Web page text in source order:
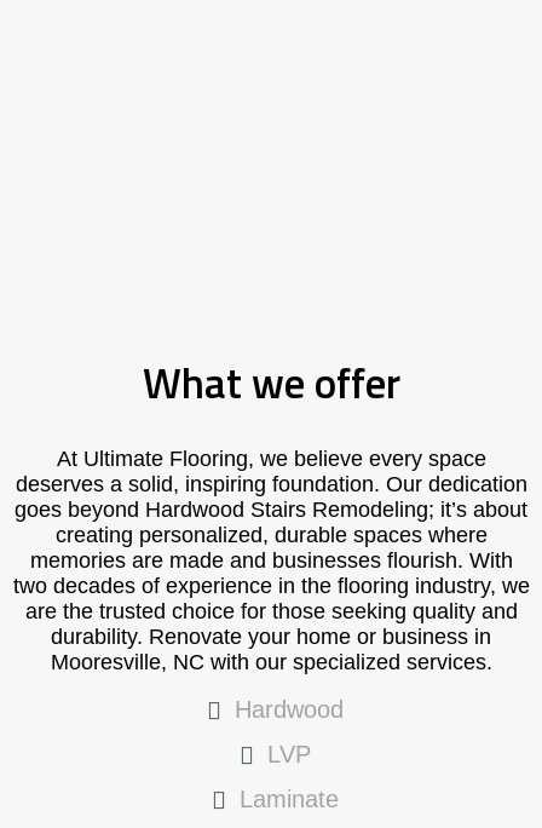
What we offer
At Ultimate Flooring, we believe every space
deserves a solid, inspiring foundation. Our dedication
goes beyond Hardwood Stairs Remodeling; it’s about
creating personalized, durable spaces where
memories are made and businesses flourish. With
two decades of experience in the flooring industry, we
are the trusted choice for those seeking quality and
durability. Renovate your home or business in
Mooresville, NC with our specialized services.
Hardwood
LVP
Laminate